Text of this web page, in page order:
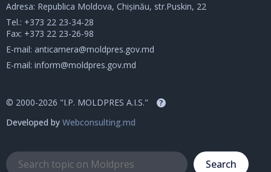
Adresa: Republica Moldova, Chișinău, str.Puskin, 22
Tel.: +373 22 23-34-28
Fax: +373 22 23-26-98
E-mail: anticamera@moldpres.gov.md
E-mail: inform@moldpres.gov.md
© 2000-2026 "I.P. MOLDPRES A.I.S." ?
Developed by Webconsulting.md
Search